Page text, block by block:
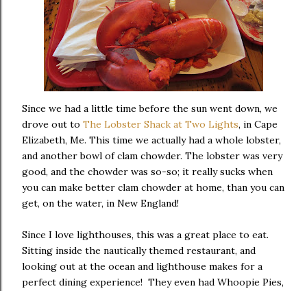
Since we had a little time before the sun went down, we
drove out to The Lobster Shack at Two Lights, in Cape
Elizabeth, Me. This time we actually had a whole lobster,
and another bowl of clam chowder. The lobster was very
good, and the chowder was so-so; it really sucks when
you can make better clam chowder at home, than you can
get, on the water, in New England!
Since I love lighthouses, this was a great place to eat.
Sitting inside the nautically themed restaurant, and
looking out at the ocean and lighthouse makes for a
perfect dining experience! They even had Whoopie Pies,